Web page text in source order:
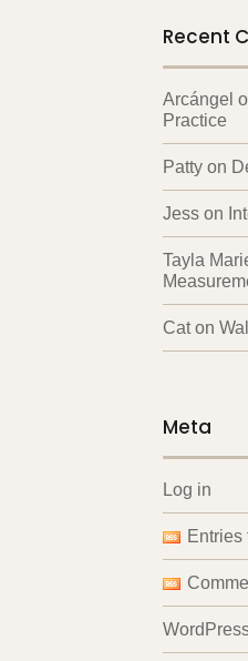
Recent
Arcángel
Practice
Patty on
Jess on
Tayla
Caton
Meta
Log in
Entries